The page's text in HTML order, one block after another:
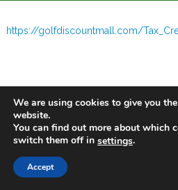
https://golfdiscountmall.com/
We are using cookies to give you
website.
You can find out more about which
switch them off in settings.
Accept